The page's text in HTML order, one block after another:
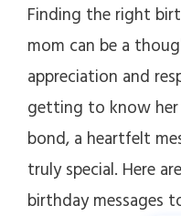
Finding the right
mom can be a
appreciation and
getting to know her
bond, a heartfelt
truly special. Here
birthday messages